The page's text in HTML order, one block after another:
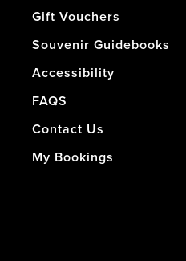
- Our Wellbeing & Well World
- The Mercat Gift Shop
- Find Us & Enjoy Edinburgh!
- The Mercat Deal
- Vacancies
- How Did We Do?
Gift Vouchers
Souvenir Guidebooks
Accessibility
FAQS
Contact Us
My Bookings